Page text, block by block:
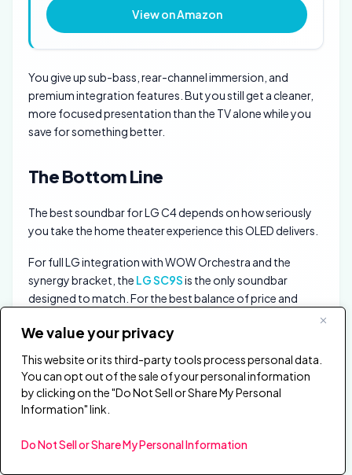
We value your privacy
This website or its third-party tools process personal data.
You can opt out of the sale of your personal information
by clicking on the "Do Not Sell or Share My Personal
Information" link.
Do Not Sell or Share My Personal Information
View on Amazon
You give up sub-bass, rear-channel immersion, and
premium integration features. But you still get a cleaner,
more focused presentation than the TV alone while you
save for something better.
The Bottom Line
The best soundbar for LG C4 depends on how seriously
you take the home theater experience this OLED delivers.
For full LG integration with WOW Orchestra and the
synergy bracket, the LG SC9Sis the only soundbar
designed to match. For the best balance of price and
wireless sub that the SC9S lacks.
Budget buyers should start with theLG S40TRif you
want the cheapest real surround step-up that still makes
sense on a TV this good.
Frequently Asked Questions